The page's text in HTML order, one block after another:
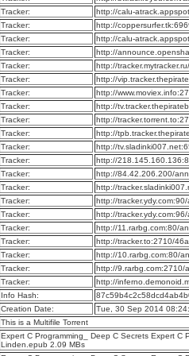
Tracker:
http://calu-
Tracker:
http://
Tracker:
http://calu-
Tracker:
http://
Tracker:
http://
Tracker:
http://
Tracker:
http://
Tracker:
http://
Tracker:
http://
Tracker:
http://
Tracker:
http://
Tracker:
http://
Tracker:
http://84.42.206.200/
Tracker:
http://
Tracker:
http://
Tracker:
http://
Tracker:
http://11.rarbg.com:80/
Tracker:
http://tracker.to:2710/
Tracker:
http://10.rarbg.com:80/
Tracker:
http://9.rarbg.com:2710/
Tracker:
http://
Info Hash:
Creation Date:
Tue, 30 Sep 2014
This is a Multifile Torrent
Expert C Programming_ Deep C Secrets Expert C
Linden.epub 2.09 MBs